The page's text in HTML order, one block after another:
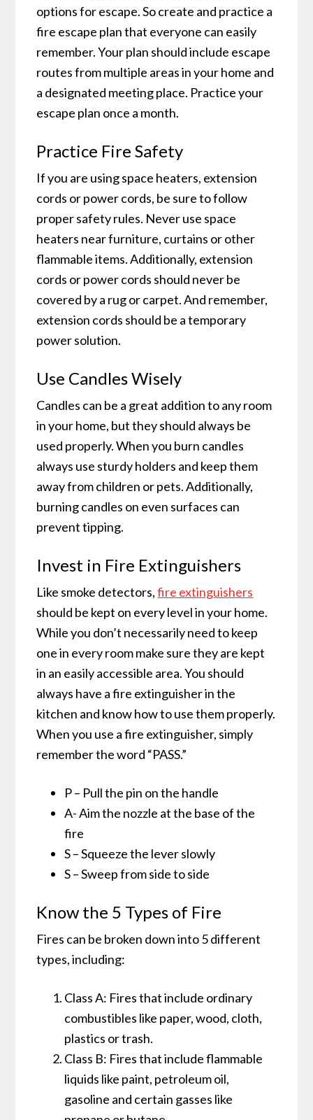
options for escape. So create and practice a
fire escape plan that everyone can easily
remember. Your plan should include escape
routes from multiple areas in your home and
a designated meeting place. Practice your
escape plan once a month.
Practice Fire Safety
If you are using space heaters, extension
cords or power cords, be sure to follow
proper safety rules. Never use space
heaters near furniture, curtains or other
flammable items. Additionally, extension
cords or power cords should never be
covered by a rug or carpet. And remember,
extension cords should be a temporary
power solution.
Use Candles Wisely
Candles can be a great addition to any room
in your home, but they should always be
used properly. When you burn candles
always use sturdy holders and keep them
away from children or pets. Additionally,
burning candles on even surfaces can
prevent tipping.
Invest in Fire Extinguishers
Like smoke detectors,fire extinguishers
should be kept on every level in your home.
While you don’t necessarily need to keep
one in every room make sure they are kept
in an easily accessible area. You should
always have a fire extinguisher in the
kitchen and know how to use them properly.
When you use a fire extinguisher, simply
remember the word “PASS.”
P – Pull the pin on the handle
A- Aim the nozzle at the base of the
fire
S – Squeeze the lever slowly
S – Sweep from side to side
Know the 5 Types of Fire
Fires can be broken down into 5 different
types, including:
Class A: Fires that include ordinary
combustibles like paper, wood, cloth,
plastics or trash.
Class B: Fires that include flammable
liquids like paint, petroleum oil,
gasoline and certain gasses like